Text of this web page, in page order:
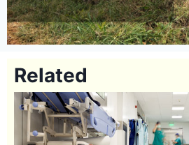
Related